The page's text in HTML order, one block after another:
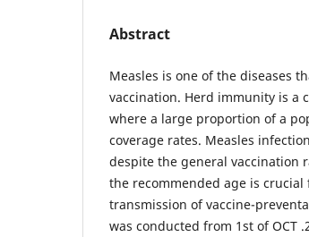
Abstract
Measles is one of the diseases
vaccination. Herd immunity is a
where a large proportion of a
coverage rates. Measles
despite the general vaccination
the recommended age is
transmission of vaccine-
was conducted from 1st of OCT